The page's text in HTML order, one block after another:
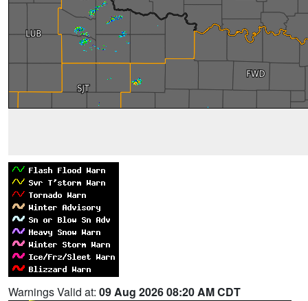
Warnings Valid at: 09 Aug 2026 08:20 AM CDT